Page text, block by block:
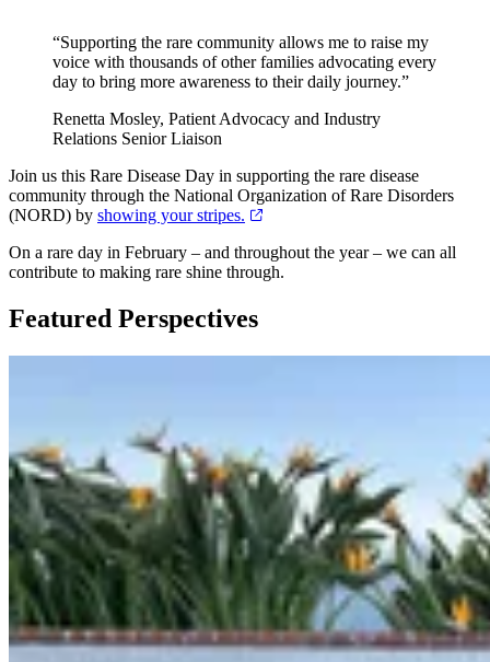
“Supporting the rare community allows me to raise my
voice with thousands of other families advocating every
day to bring more awareness to their daily journey.”
Renetta Mosley, Patient Advocacy and Industry
Relations Senior Liaison
Join us this Rare Disease Day in supporting the rare disease
community through the National Organization of Rare Disorders
(NORD) by showing your stripes.
On a rare day in February – and throughout the year – we can all
contribute to making rare shine through.
Featured Perspectives